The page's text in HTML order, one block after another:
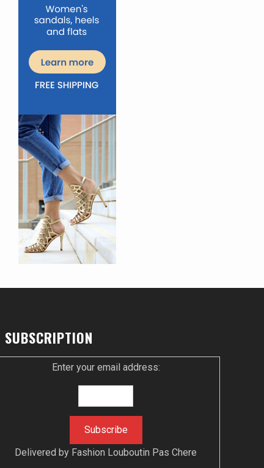
SUBSCRIPTION
Enter your email address:
Delivered by Fashion Louboutin Pas Chere